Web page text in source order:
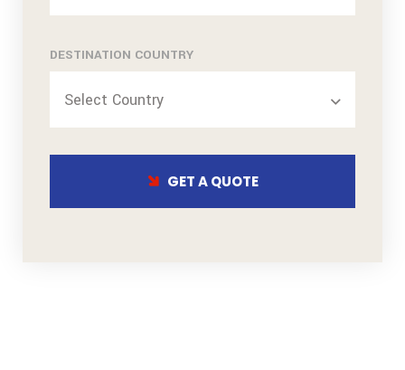
DESTINATION COUNTRY
Select Country
GET A QUOTE